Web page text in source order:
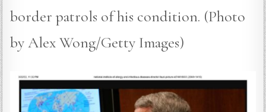
border patrols of his condition. (Photo
by Alex Wong/Getty Images)